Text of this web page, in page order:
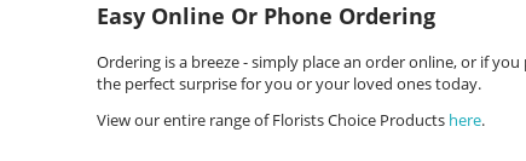
Easy Online Or Phone Ordering
Ordering is a breeze - simply place an order online, or if
the perfect surprise for you or your loved ones today.
View our entire range of Florists Choice Products here.